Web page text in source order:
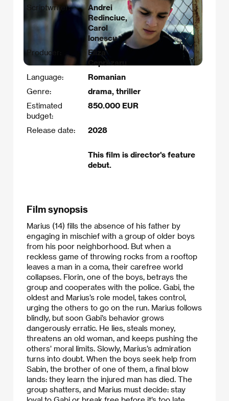
Scriptwriter:
Andrei
Redinciuc,
Carol
Ionescu
Producer:
Eliza
Language:
Romanian
Genre:
drama, thriller
Estimated
budget:
850.000 EUR
Release date: 2028
This film is director's feature
debut.
Film synopsis
Marius (14) fills the absence of his father by
engaging in mischief with a group of older boys
from his poor neighborhood. But when a
reckless game of throwing rocks from a rooftop
leaves a man in a coma, their carefree world
collapses. Florin, one of the boys, betrays the
group and cooperates with the police. Gabi, the
oldest and Marius’s role model, takes control,
urging the others to go on the run. Marius follows
blindly, but soon Gabi’s behavior grows
dangerously erratic. He lies, steals money,
threatens an old woman, and keeps pushing the
others’ moral limits. Slowly, Marius’s admiration
turns into doubt. When the boys seek help from
Sabin, the brother of one of them, a final blow
lands: they learn the injured man has died. The
group shatters, and Marius must decide: stay